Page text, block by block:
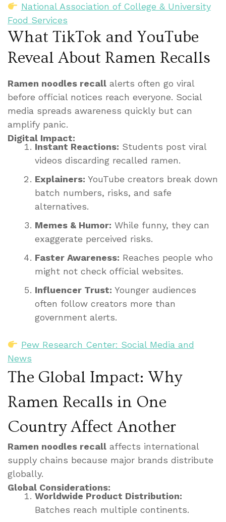
National Association of College & University
Food Services
What TikTok and YouTube
Reveal About Ramen Recalls
Ramen noodles recall alerts often go viral
before official notices reach everyone. Social
media spreads awareness quickly but can
amplify panic.
Digital Impact:
Instant Reactions: Students post viral
videos discarding recalled ramen.
Explainers: YouTube creators break down
batch numbers, risks, and safe
alternatives.
Memes & Humor: While funny, they can
exaggerate perceived risks.
Faster Awareness: Reaches people who
might not check official websites.
Influencer Trust: Younger audiences
often follow creators more than
government alerts.
Pew Research Center: Social Media and
News
The Global Impact: Why
Ramen Recalls in One
Country Affect Another
Ramen noodles recall affects international
supply chains because major brands distribute
globally.
Global Considerations:
Worldwide Product Distribution:
Batches reach multiple continents.